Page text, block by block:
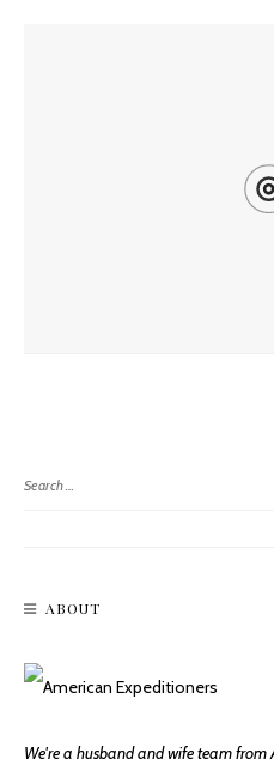
Walking & Biking
ABOUT
We're a husband and wife team